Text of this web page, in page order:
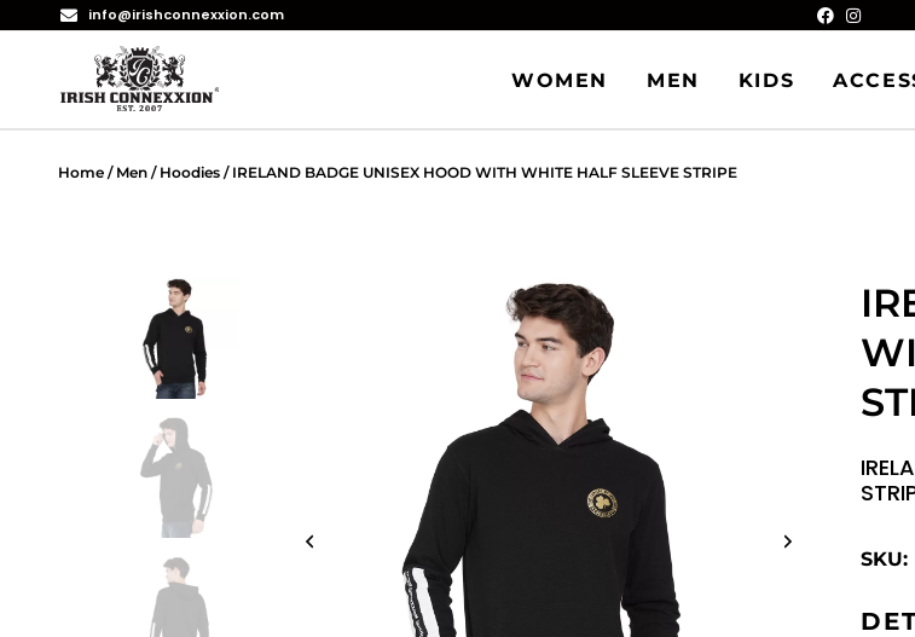
info@irishconnexxion.com
WOMEN MEN KIDS
Home / Men / Hoodies / IRELAND BADGE UNISEX HOOD WITH WHITE HALF SLEEVE STRIPE
SKU: